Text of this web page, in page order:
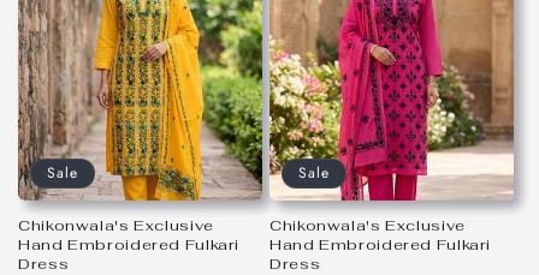
Sale
Chikonwala's Exclusive
Hand Embroidered Fulkari
Dress
Sale
Chikonwala's Exclusive
Hand Embroidered Fulkari
Dress